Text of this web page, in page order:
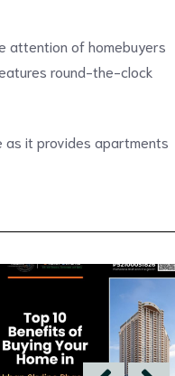
attention of homebuyers
round-the-clock
as it provides apartments